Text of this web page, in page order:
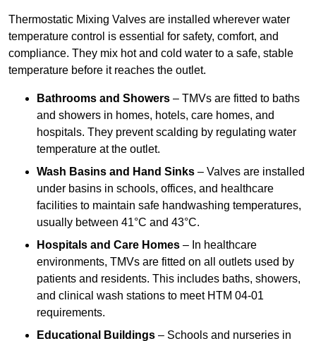
Thermostatic Mixing Valves are installed wherever water
temperature control is essential for safety, comfort, and
compliance. They mix hot and cold water to a safe, stable
temperature before it reaches the outlet.
Bathrooms and Showers – TMVs are fitted to baths
and showers in homes, hotels, care homes, and
hospitals. They prevent scalding by regulating water
temperature at the outlet.
Wash Basins and Hand Sinks – Valves are installed
under basins in schools, offices, and healthcare
facilities to maintain safe handwashing temperatures,
usually between 41°C and 43°C.
Hospitals and Care Homes – In healthcare
environments, TMVs are fitted on all outlets used by
patients and residents. This includes baths, showers,
and clinical wash stations to meet HTM 04-01
requirements.
Educational Buildings – Schools and nurseries in